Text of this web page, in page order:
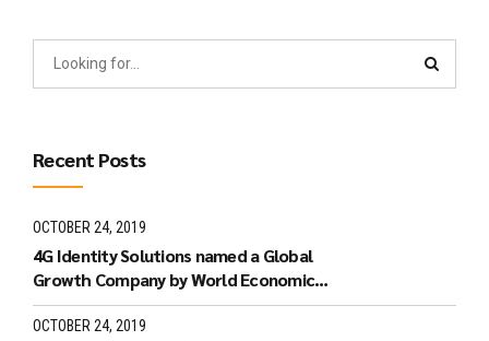
Recent Posts
OCTOBER 24, 2019
4G Identity Solutions named a Global
Growth Company by World Economic
Forum.
OCTOBER 24, 2019